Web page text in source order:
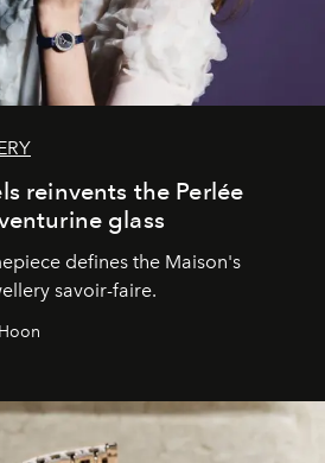
reinvents the Perlée
glass
defines the Maison's
savoir-faire.